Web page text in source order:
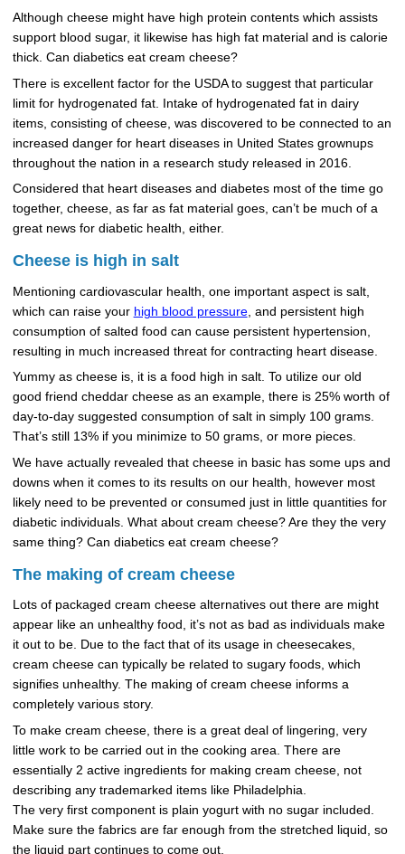
Although cheese might have high protein contents which assists
support blood sugar, it likewise has high fat material and is calorie
thick. Can diabetics eat cream cheese?
There is excellent factor for the USDA to suggest that particular
limit for hydrogenated fat. Intake of hydrogenated fat in dairy
items, consisting of cheese, was discovered to be connected to an
increased danger for heart diseases in United States grownups
throughout the nation in a research study released in 2016.
Considered that heart diseases and diabetes most of the time go
together, cheese, as far as fat material goes, can’t be much of a
great news for diabetic health, either.
Cheese is high in salt
Mentioning cardiovascular health, one important aspect is salt,
which can raise your high blood pressure, and persistent high
consumption of salted food can cause persistent hypertension,
resulting in much increased threat for contracting heart disease.
Yummy as cheese is, it is a food high in salt. To utilize our old
good friend cheddar cheese as an example, there is 25% worth of
day-to-day suggested consumption of salt in simply 100 grams.
That’s still 13% if you minimize to 50 grams, or more pieces.
We have actually revealed that cheese in basic has some ups and
downs when it comes to its results on our health, however most
likely need to be prevented or consumed just in little quantities for
diabetic individuals. What about cream cheese? Are they the very
same thing? Can diabetics eat cream cheese?
The making of cream cheese
Lots of packaged cream cheese alternatives out there are might
appear like an unhealthy food, it’s not as bad as individuals make
it out to be. Due to the fact that of its usage in cheesecakes,
cream cheese can typically be related to sugary foods, which
signifies unhealthy. The making of cream cheese informs a
completely various story.
To make cream cheese, there is a great deal of lingering, very
little work to be carried out in the cooking area. There are
essentially 2 active ingredients for making cream cheese, not
describing any trademarked items like Philadelphia.
The very first component is plain yogurt with no sugar included.
Make sure the fabrics are far enough from the stretched liquid, so
the liquid part continues to come out.